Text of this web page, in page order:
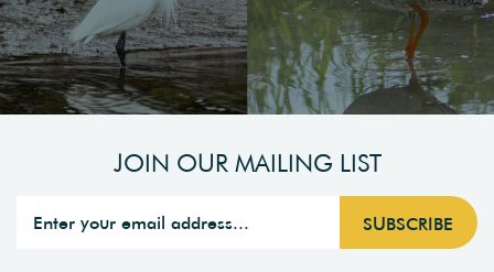
JOIN OUR MAILING LIST